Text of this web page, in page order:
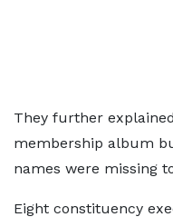
They further
membership album
names were missing
Eight constituency